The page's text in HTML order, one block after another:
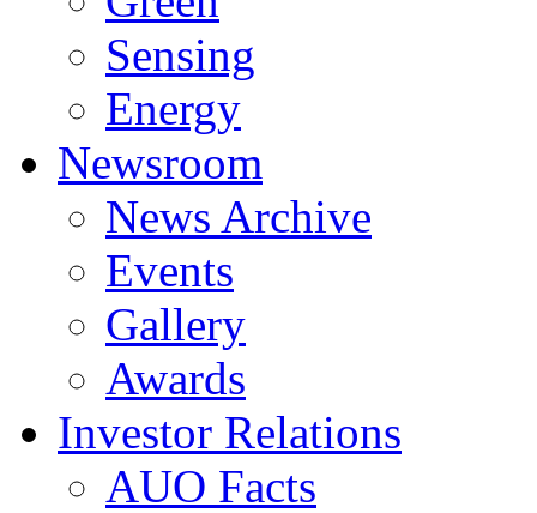
Sensing
Energy
Newsroom
News Archive
Events
Gallery
Awards
Investor Relations
AUO Facts